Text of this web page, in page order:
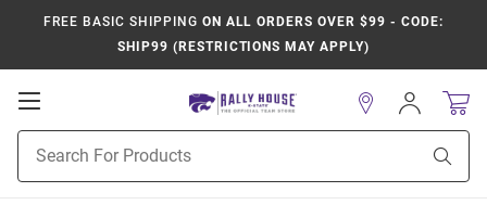
FREE BASIC SHIPPING ON ALL ORDERS OVER $99 - CODE:
SHIP99 (RESTRICTIONS MAY APPLY)
Open
Navigation
Search
Sign
In